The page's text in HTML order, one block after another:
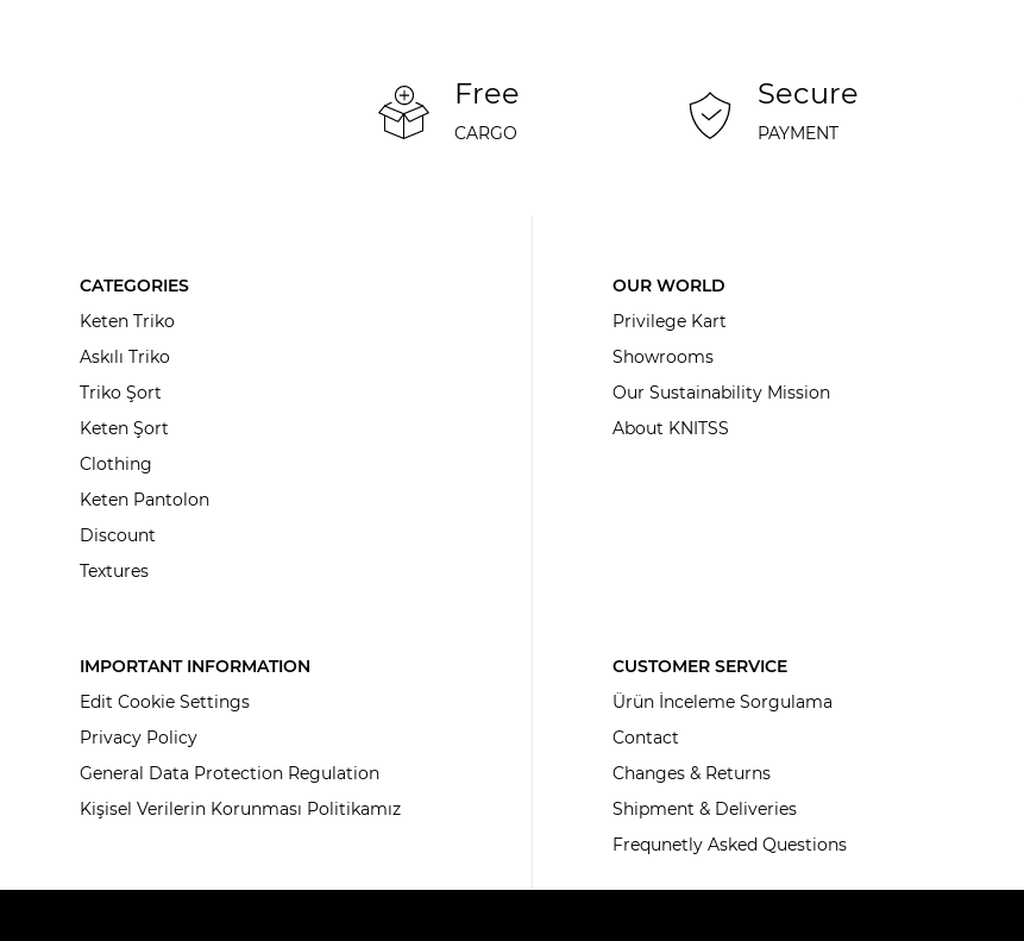
Free
CARGO
Secure
PAYMENT
CATEGORIES
Keten Triko
Askılı Triko
Triko Şort
Keten Şort
Clothing
Keten Pantolon
Discount
Textures
OUR WORLD
Privilege Kart
Showrooms
Our Sustainability Mission
About KNITSS
IMPORTANT INFORMATION
Edit Cookie Settings
Privacy Policy
General Data Protection Regulation
Kişisel Verilerin Korunması Politikamız
CUSTOMER SERVICE
Ürün İnceleme Sorgulama
Contact
Changes & Returns
Shipment & Deliveries
Frequnetly Asked Questions